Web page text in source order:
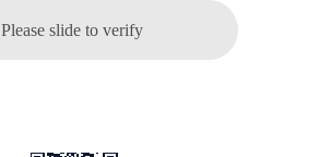
Please slide to verify